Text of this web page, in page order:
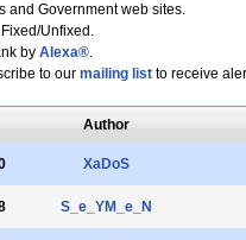
and Government web sites.
Unfixed.
by Alexa®.
to our mailing listto receive
Author
XaDoS
S_e_YM_e_N